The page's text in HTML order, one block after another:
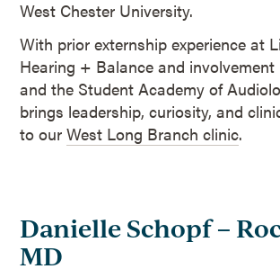
West Chester University.
With prior externship experience at
Hearing + Balance and involvement
and the Student Academy of
brings leadership, curiosity, and
to ourWest Long Branch clinic.
Danielle Schopf –
MD